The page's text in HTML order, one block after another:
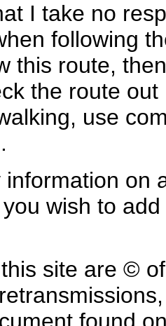
I take no
following
this route,
the route
use
information on
wish to
site are ©